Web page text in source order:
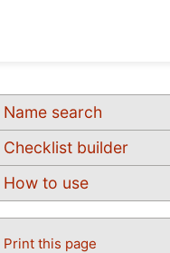
Name search
Checklist builder
How to use
Print this page